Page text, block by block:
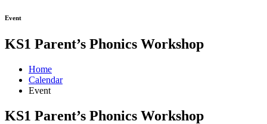
Event
KS1 Parent’s Phonics Workshop
Home
Calendar
Event
KS1 Parent’s Phonics Workshop